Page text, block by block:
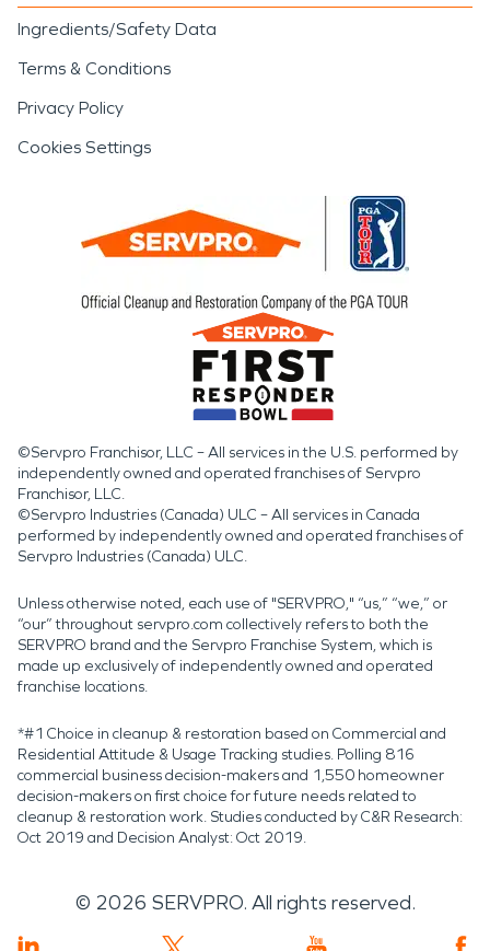
Ingredients/Safety Data
Terms & Conditions
Privacy Policy
Cookies Settings
©Servpro Franchisor, LLC – All services in the U.S. performed by
independently owned and operated franchises of Servpro
Franchisor, LLC.
©Servpro Industries (Canada) ULC – All services in Canada
performed by independently owned and operated franchises of
Servpro Industries (Canada) ULC.
Unless otherwise noted, each use of "SERVPRO," “us,” “we,” or
“our” throughout servpro.com collectively refers to both the
SERVPRO brand and the Servpro Franchise System, which is
made up exclusively of independently owned and operated
franchise locations.
*#1 Choice in cleanup & restoration based on Commercial and
Residential Attitude & Usage Tracking studies. Polling 816
commercial business decision-makers and 1,550 homeowner
decision-makers on first choice for future needs related to
cleanup & restoration work. Studies conducted by C&R Research:
Oct 2019 and Decision Analyst: Oct 2019.
© 2026 SERVPRO. All rights reserved.